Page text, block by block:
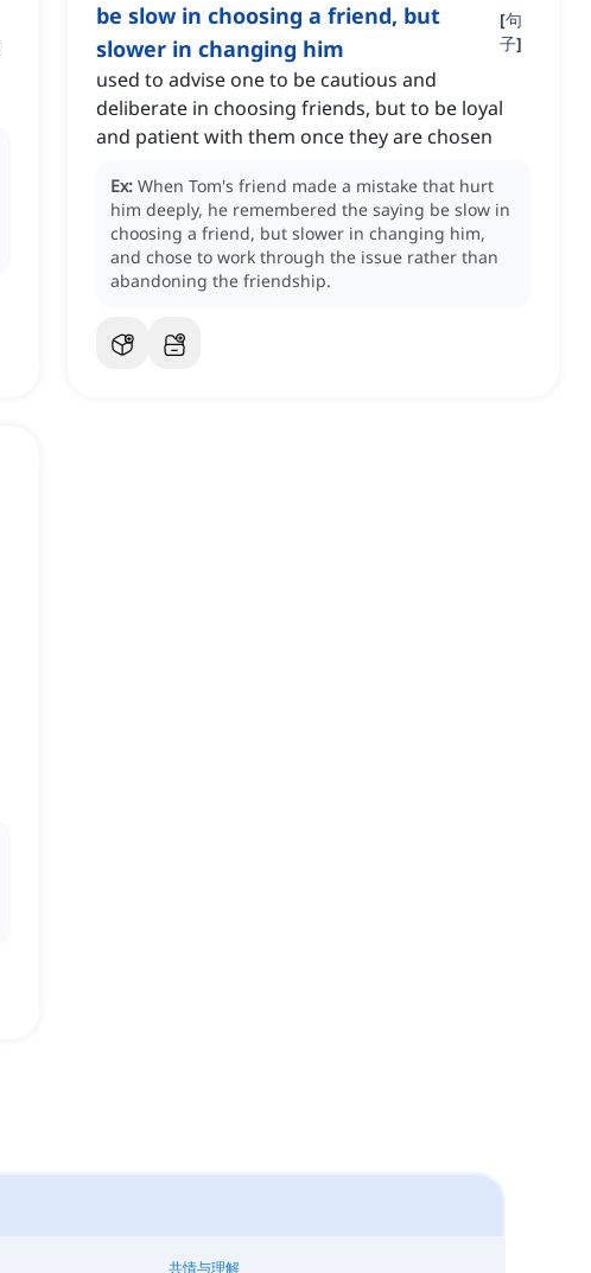
be slow in choosing a friend, but
slower in changing him
[句
子]
used to advise one to be cautious and
deliberate in choosing friends, but to be loyal
and patient with them once they are chosen
Ex: When Tom's friend made a mistake that hurt
him deeply, he remembered the saying be slow in
choosing a friend, but slower in changing him,
and chose to work through the issue rather than
abandoning the friendship.
共情与理解